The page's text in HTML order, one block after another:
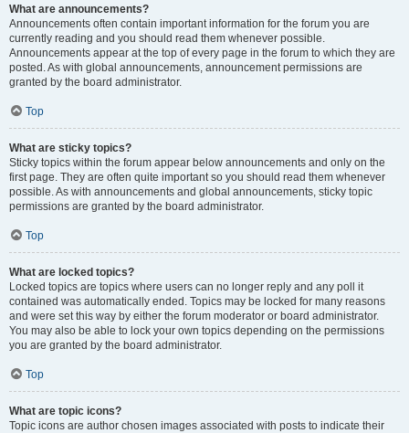
What are announcements?
Announcements often contain important information for the forum you are
currently reading and you should read them whenever possible.
Announcements appear at the top of every page in the forum to which they are
posted. As with global announcements, announcement permissions are
granted by the board administrator.
Top
What are sticky topics?
Sticky topics within the forum appear below announcements and only on the
first page. They are often quite important so you should read them whenever
possible. As with announcements and global announcements, sticky topic
permissions are granted by the board administrator.
Top
What are locked topics?
Locked topics are topics where users can no longer reply and any poll it
contained was automatically ended. Topics may be locked for many reasons
and were set this way by either the forum moderator or board administrator.
You may also be able to lock your own topics depending on the permissions
you are granted by the board administrator.
Top
What are topic icons?
Topic icons are author chosen images associated with posts to indicate their